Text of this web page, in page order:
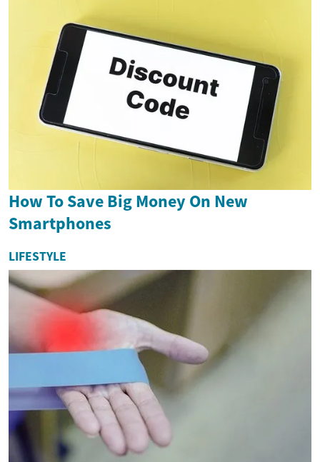
How To Save Big Money On New
Smartphones
LIFESTYLE